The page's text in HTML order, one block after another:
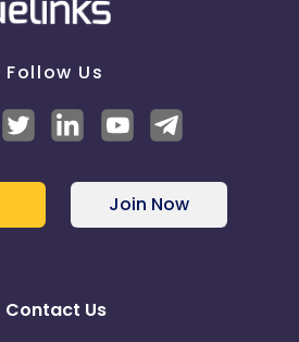
Follow Us
Join Now
Contact Us